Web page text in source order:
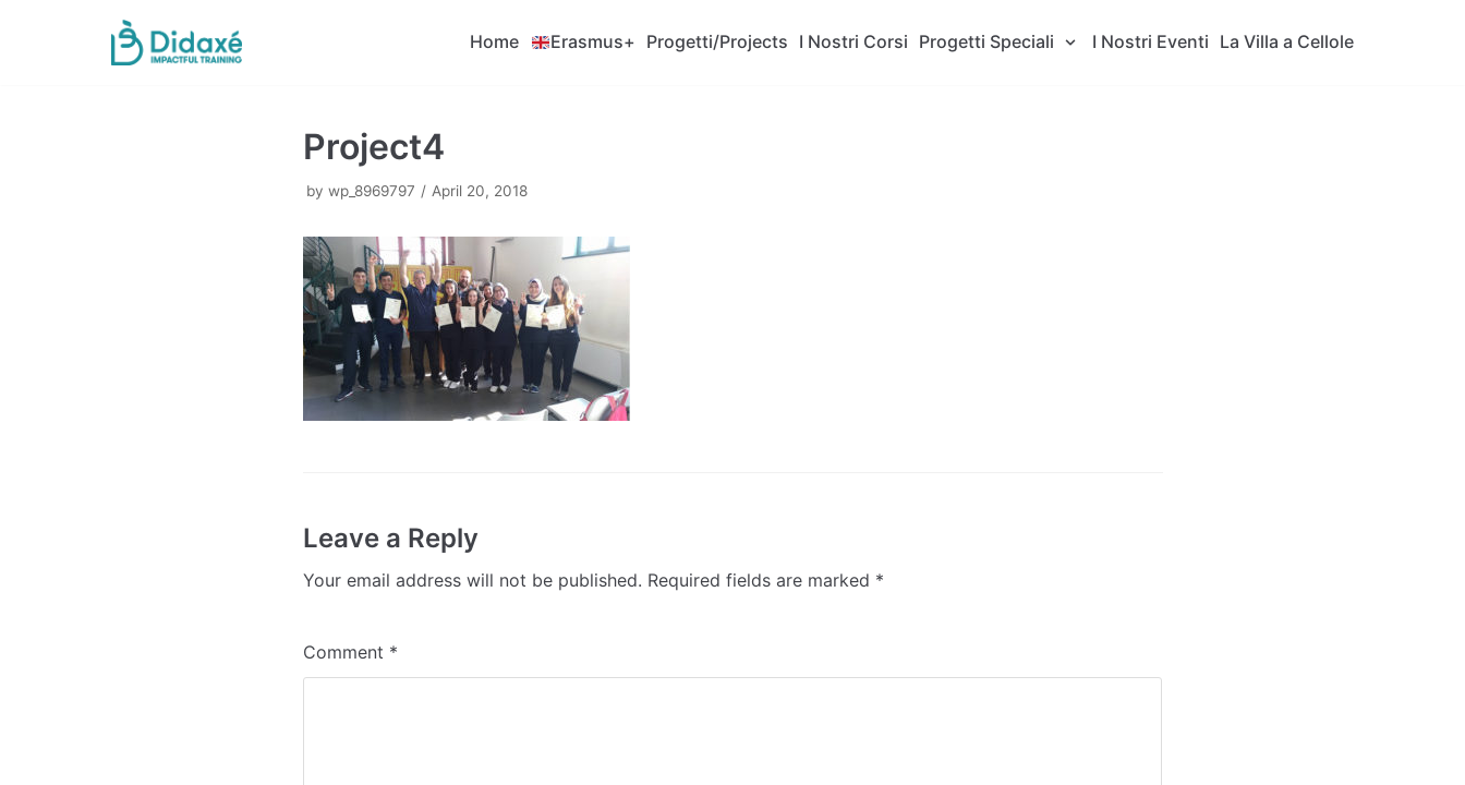
Home Erasmus+ Progetti/Projects I Nostri Corsi Progetti Speciali I Nostri Eventi La Villa a Cellole
Project4
by wp_8969797 April 20, 2018
Leave a Reply
Your email address will not be published. Required fields are marked *
Comment *